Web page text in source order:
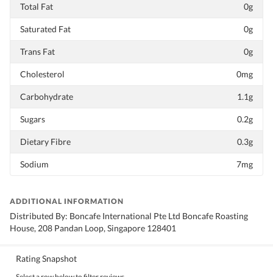
Total Fat 0g
Saturated Fat 0g
Trans Fat 0g
Cholesterol 0mg
Carbohydrate 1.1g
Sugars 0.2g
Dietary Fibre 0.3g
Sodium 7mg
ADDITIONAL INFORMATION
Distributed By: Boncafe International Pte Ltd Boncafe Roasting
House, 208 Pandan Loop, Singapore 128401
Rating Snapshot